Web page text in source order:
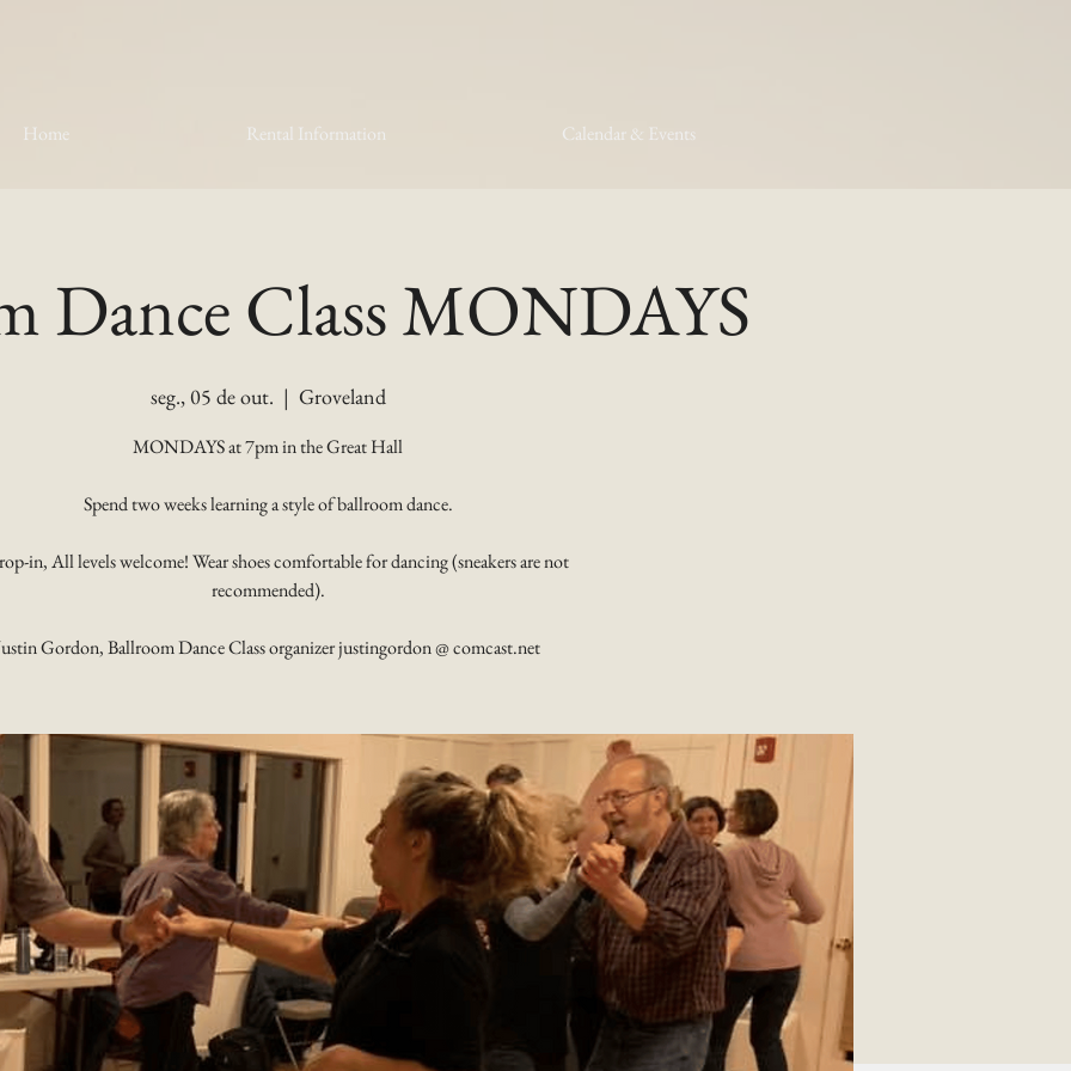
Home Rental Information Calendar & Events
Dance Class MONDAYS
seg., 05 de out.
  |
Groveland
MONDAYS at 7pm in the Great Hall
Spend two weeks learning a style of ballroom dance.
in, All levels welcome! Wear shoes comfortable for dancing (sneakers are not
recommended).
Gordon, Ballroom Dance Class organizer justingordon @ comcast.net